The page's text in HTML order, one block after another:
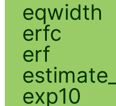
eqwidth
erfc
erf
exp10